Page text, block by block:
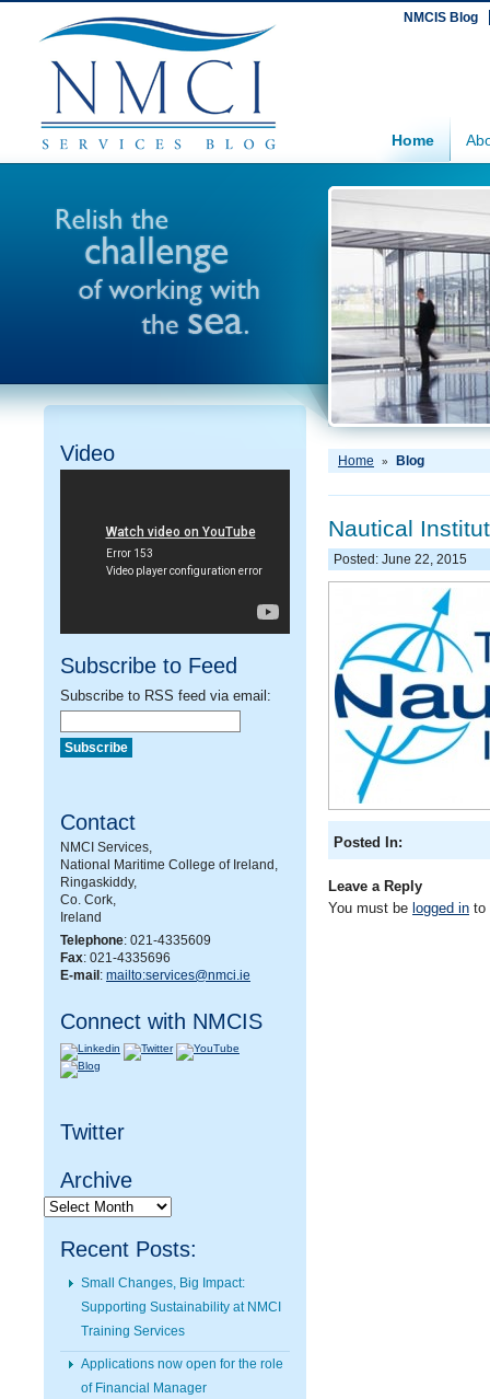
NMCIS Blog
Home
Video
Subscribe to Feed
Subscribe to RSS feed via email:
Contact
NMCI Services,
National Maritime College of Ireland,
Ringaskiddy,
Co. Cork,
Ireland
Telephone: 021-4335609
Fax: 021-4335696
E-mail : mailto:services@nmci.ie
Connect with NMCIS
Twitter
Archive
Archive
Recent Posts:
Small Changes, Big Impact:
Supporting Sustainability at NMCI
Training Services
Applications now open for the role
of Financial Manager
Home » Blog
Nautical
Posted: June 22, 2015
Posted In:
Leave a Reply
You must be logged in to